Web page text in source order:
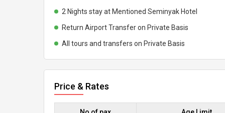
2 Nights stay at Mentioned Seminyak Hotel
Return Airport Transfer on Private Basis
All tours and transfers on Private Basis
Price & Rates